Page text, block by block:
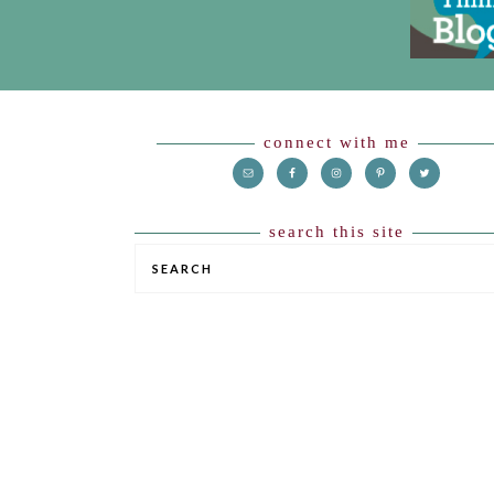
Footerconnect with me
search this site
SEARCH